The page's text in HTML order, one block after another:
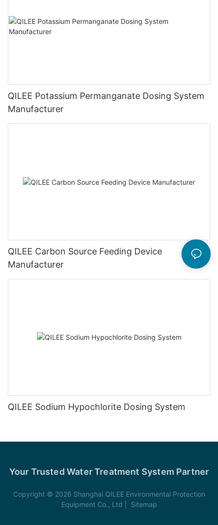
QILEE Potassium Permanganate Dosing System
Manufacturer
QILEE Carbon Source Feeding Device
Manufacturer
QILEE Sodium Hypochlorite Dosing System
Your Trusted Water Treatment System Partner
Copyright © 2026 Shanghai QILEE Environmental Protection
Equipment Co., Ltd |
Sitemap